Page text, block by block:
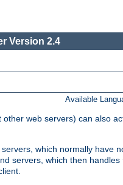
Version 2.4
Available
web servers) can also
which normally have
servers, which then handles